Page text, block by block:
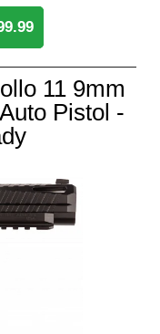
11 9mm
Pistol -